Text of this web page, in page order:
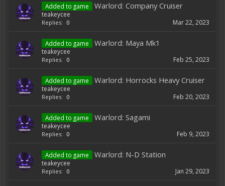
Added to game Warlord: Company Cruiser
teakeycee
Replies: 0 Mar 22, 2023
Added to game Warlord: Maya Mk1
teakeycee
Replies: 0 Feb 25, 2023
Added to game Warlord: Horrocks Heavy Cruiser
teakeycee
Replies: 0 Feb 20, 2023
Added to game Warlord: Sagami
teakeycee
Replies: 0 Feb 9, 2023
Added to game Warlord: N-D Station
teakeycee
Replies: 0 Jan 29, 2023